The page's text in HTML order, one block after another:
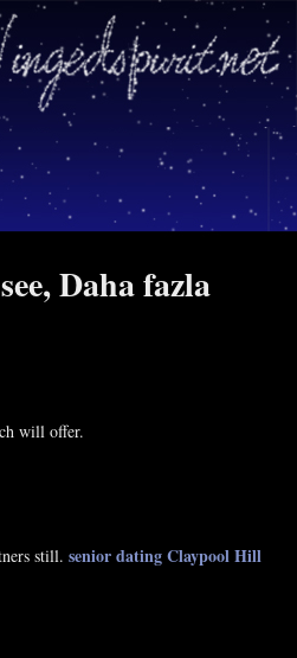
Daha fazla
will offer.
still. senior dating Claypool Hill